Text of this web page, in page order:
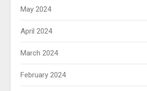
May 2024
April 2024
March 2024
February 2024